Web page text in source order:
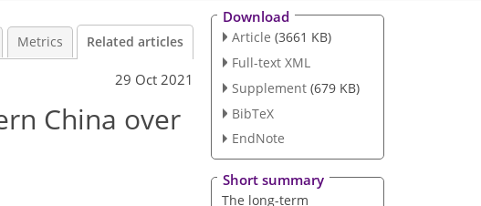
Metrics Related articles
29 Oct 2021
China over
Download
Article (3661 KB)
Full-text XML
Supplement (679 KB)
BibTeX
EndNote
Short summary
The long-term